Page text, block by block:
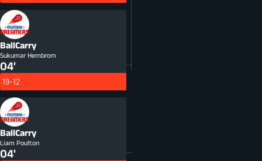
BallCarry
Sukumar Hembrom
04'
19-12
BallCarry
Liam Poulton
04'